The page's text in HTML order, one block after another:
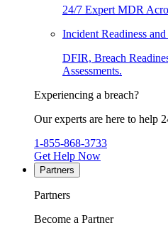
24/7 Expert MDR
Incident Readiness and
DFIR, Breach
Assessments.
Experiencing a breach?
Our experts are here to help
1-855-868-3733
Get Help Now
Partners
Partners
Become a Partner